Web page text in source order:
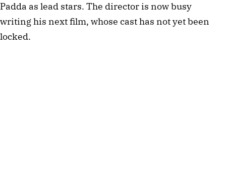
Padda as lead stars. The director is now busy
writing his next film, whose cast has not yet been
locked.